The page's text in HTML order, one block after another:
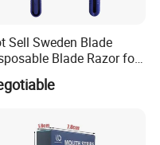
Sell Sweden Blade
Blade Razor for
(SL-3016L)